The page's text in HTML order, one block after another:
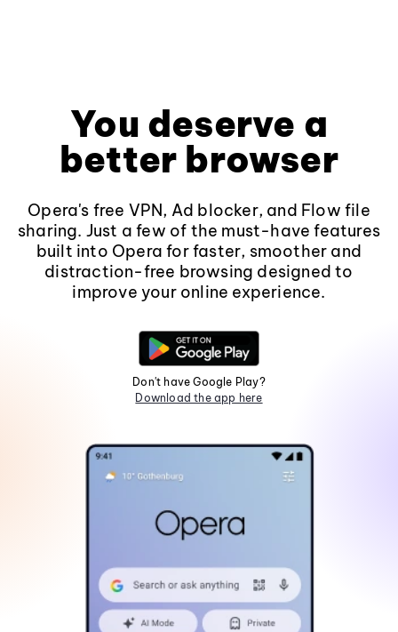
You deserve a
better browser
Opera's free VPN, Ad blocker, and Flow file
sharing. Just a few of the must-have features
built into Opera for faster, smoother and
distraction-free browsing designed to
improve your online experience.
Don't have Google Play?
Download the app here